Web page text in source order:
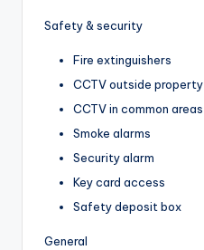
Safety & security
Fire extinguishers
CCTV outside property
CCTV in common areas
Smoke alarms
Security alarm
Key card access
Safety deposit box
General